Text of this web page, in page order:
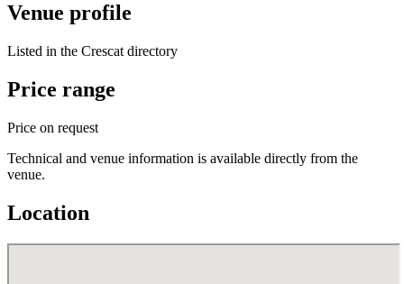
Venue profile
Listed in the Crescat directory
Price range
Price on request
Technical and venue information is available directly from the
venue.
Location